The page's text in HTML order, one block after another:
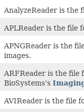
AnalyzeReader is the
APLReader is the file
APNGReader is the
images.
ARFReader is the file
BioSystems's
AVIReader is the file